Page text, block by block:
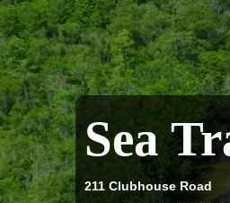
Sea
211 Clubhouse Road